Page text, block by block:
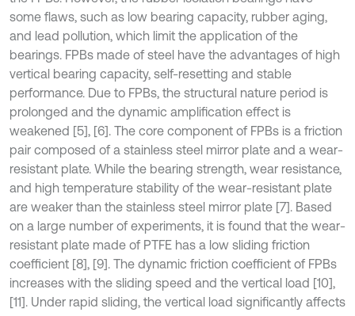
some flaws, such as low bearing capacity, rubber aging,
and lead pollution, which limit the application of the
bearings. FPBs made of steel have the advantages of high
vertical bearing capacity, self-resetting and stable
performance. Due to FPBs, the structural nature period is
prolonged and the dynamic amplification effect is
weakened [5], [6]. The core component of FPBs is a friction
pair composed of a stainless steel mirror plate and a wear-
resistant plate. While the bearing strength, wear resistance,
and high temperature stability of the wear-resistant plate
are weaker than the stainless steel mirror plate [7]. Based
on a large number of experiments, it is found that the wear-
resistant plate made of PTFE has a low sliding friction
coefficient [8], [9]. The dynamic friction coefficient of FPBs
increases with the sliding speed and the vertical load [10],
[11]. Under rapid sliding, the vertical load significantly affects